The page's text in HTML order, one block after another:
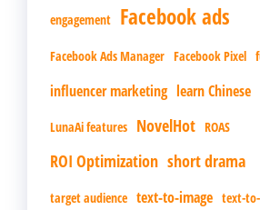
engagement Facebook ads
Facebook Ads Manager Facebook Pixel
influencer marketing learn Chinese
LunaAi features NovelHot ROAS
ROI Optimization short drama
target audience text-to-image text-